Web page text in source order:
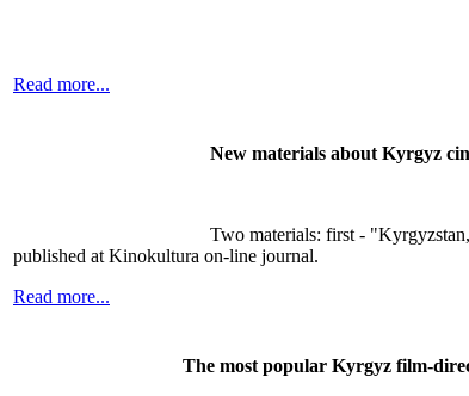
Read more...
New materials about Kyrgyz
Two materials: first -
published at Kinokultura on-line journal.
Read more...
The most popular Kyrgyz film-